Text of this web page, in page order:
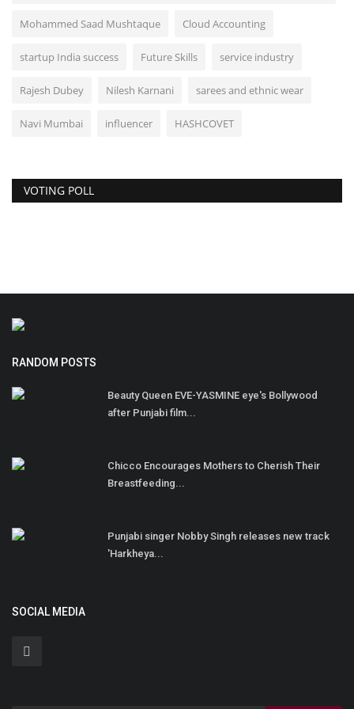
Mohammed Saad Mushtaque Cloud Accounting
startup India success Future Skills service industry
Rajesh Dubey Nilesh Karnani sarees and ethnic wear
Navi Mumbai influencer HASHCOVET
VOTING POLL
RANDOM POSTS
Beauty Queen EVE-YASMINE eye's Bollywood
after Punjabi film...
Chicco Encourages Mothers to Cherish Their
Breastfeeding...
Punjabi singer Nobby Singh releases new track
'Harkheya...
SOCIAL MEDIA